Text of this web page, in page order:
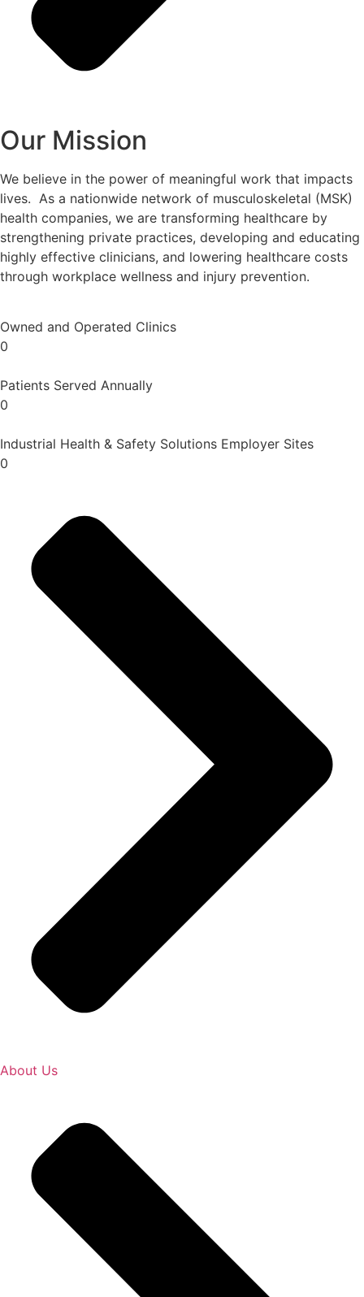
Our Mission
We believe in the power of meaningful work that impacts
lives. As a nationwide network of musculoskeletal (MSK)
health companies, we are transforming healthcare by
strengthening private practices, developing and educating
highly effective clinicians, and lowering healthcare costs
through workplace wellness and injury prevention.
Owned and Operated Clinics
0
Patients Served Annually
0
Industrial Health & Safety Solutions Employer Sites
0
About Us